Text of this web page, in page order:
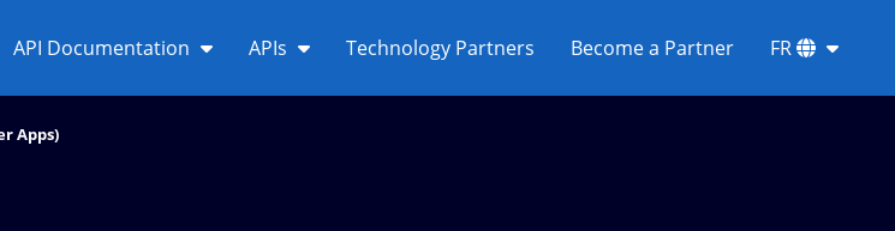
API Documentation APIs Technology Partners Become a Partner FR
Apps)